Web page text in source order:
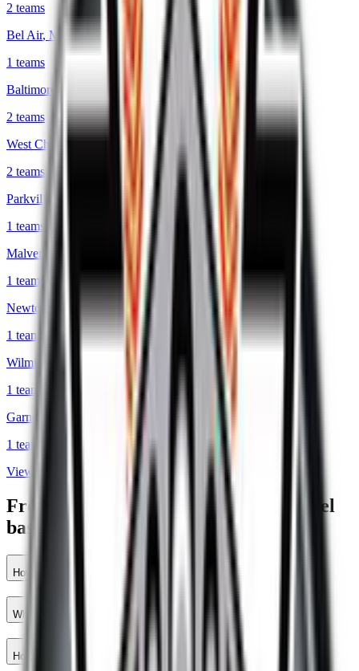
2 teams
Bel Air, MD
1 teams
Baltimore
2 teams
West Chester
2 teams
Parkville
1 teams
Malvern
1 teams
Newtown Square
1 teams
Wilmington
1 teams
Garnet Valley
1 teams
View all cities
Frequently asked questions about travel
baseball teams in Mount Joy
How many travel baseball teams are there in Mount Joy?
Which travel baseball teams are closest to Mount Joy?
How do I find travel baseball teams near Mount Joy?